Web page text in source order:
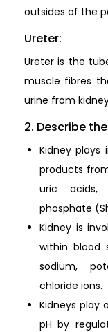
outsides of the
Ureter:
Ureter is the
muscle fibres
urine from
2. Describe
Kidney
products
uric acids,
phosphate
Kidney is
within blood
sodium,
chloride ions.
Kidneys play
pH by